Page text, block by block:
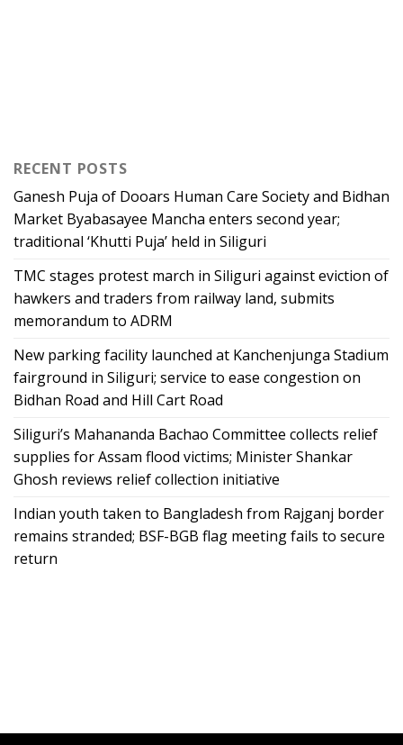
RECENT POSTS
Ganesh Puja of Dooars Human Care Society and Bidhan
Market Byabasayee Mancha enters second year;
traditional ‘Khutti Puja’ held in Siliguri
TMC stages protest march in Siliguri against eviction of
hawkers and traders from railway land, submits
memorandum to ADRM
New parking facility launched at Kanchenjunga Stadium
fairground in Siliguri; service to ease congestion on
Bidhan Road and Hill Cart Road
Siliguri’s Mahananda Bachao Committee collects relief
supplies for Assam flood victims; Minister Shankar
Ghosh reviews relief collection initiative
Indian youth taken to Bangladesh from Rajganj border
remains stranded; BSF-BGB flag meeting fails to secure
return